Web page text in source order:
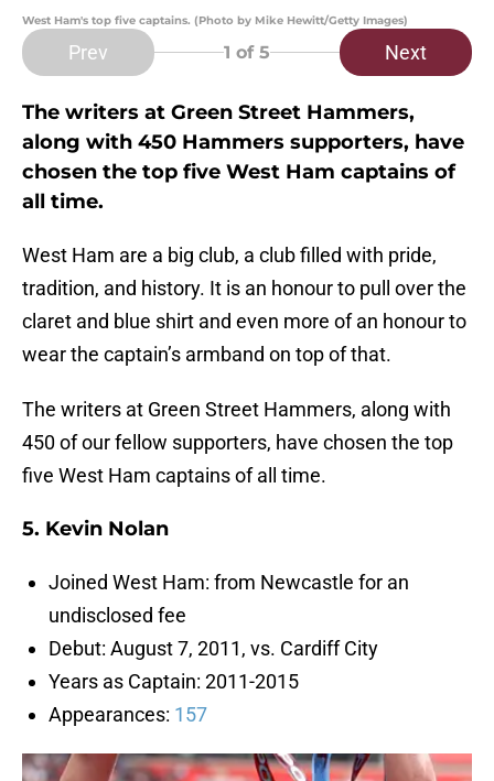
West Ham's top five captains. (Photo by Mike Hewitt/Getty Images)
Prev 1 of 5 Next
The writers at Green Street Hammers,
along with 450 Hammers supporters, have
chosen the top five West Ham captains of
all time.
West Ham are a big club, a club filled with pride,
tradition, and history. It is an honour to pull over the
claret and blue shirt and even more of an honour to
wear the captain’s armband on top of that.
The writers at Green Street Hammers, along with
450 of our fellow supporters, have chosen the top
five West Ham captains of all time.
5. Kevin Nolan
Joined West Ham: from Newcastle for an
undisclosed fee
Debut: August 7, 2011, vs. Cardiff City
Years as Captain: 2011-2015
Appearances: 157